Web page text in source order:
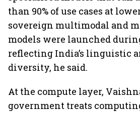
than 90% of use cases at
sovereign multimodal and
models were launched
reflecting India’s linguistic
diversity, he said.
At the compute layer,
government treats